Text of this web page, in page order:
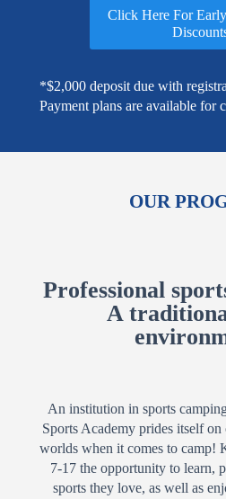
Click Here For
*$2,000 deposit due with
Payment plans are available for
OUR
Professional
A
An institution in sports
Sports Academy prides itself
worlds when it comes to camp!
7-17 the opportunity to learn,
sports they love, as well as